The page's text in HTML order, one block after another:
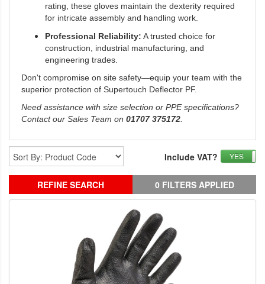
rating, these gloves maintain the dexterity required
for intricate assembly and handling work.
Professional Reliability: A trusted choice for
construction, industrial manufacturing, and
engineering trades.
Don't compromise on site safety—equip your team with the
superior protection of Supertouch Deflector PF.
Need assistance with size selection or PPE specifications?
Contact our Sales Team on 01707 375172.
YES
Include VAT?
REFINE SEARCH 0 FILTERS APPLIED